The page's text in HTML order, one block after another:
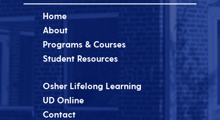
Home
About
Programs & Courses
Student Resources
Osher Lifelong Learning
UD Online
Contact